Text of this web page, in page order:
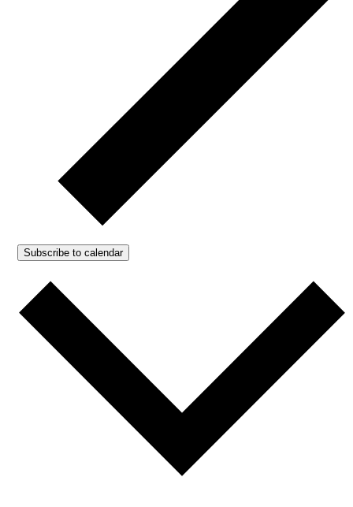
Subscribe to calendar